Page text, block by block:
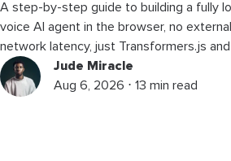
A step-by-step guide to building a fully
voice AI agent in the browser, no
network latency, just Transformers.js and
Jude Miracle
Aug 6, 2026 ⋅ 13 min read